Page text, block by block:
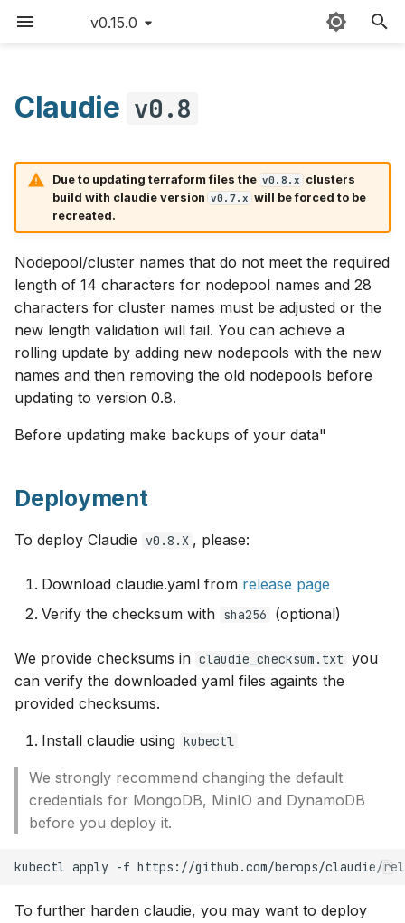
v0.15.0
s
t
r
t
c
g
Sitemap
Quick start
Detailed guide
Use cases
Updating Claudie
Creating backups
GPUs example
Hardening
Monitoring
Providers
Azure
CloudRift
Exoscale
GCP
Hetzner
OCI
On-Premises
External templates
API reference
Custom namespace
Environment variables
Claudie workflow
Storage
Loadbalancing
Autoscaling
Deployment
v0.8.0
Features
v0.8.1
Features
Bugfixes
Claudie v0.8
Due to updating terraform files the v0.8.x clusters
build with claudie version v0.7.x will be forced to be
recreated.
Nodepool/cluster names that do not meet the required
length of 14 characters for nodepool names and 28
characters for cluster names must be adjusted or the
new length validation will fail. You can achieve a
rolling update by adding new nodepools with the new
names and then removing the old nodepools before
updating to version 0.8.
Before updating make backups of your data"
Deployment
To deploy Claudie v0.8.X , please:
Download claudie.yaml from release page
Verify the checksum with sha256 (optional)
We provide checksums in claudie_checksum.txt you
can verify the downloaded yaml files againts the
provided checksums.
Install claudie using kubectl
We strongly recommend changing the default
credentials for MongoDB, MinIO and DynamoDB
before you deploy it.
To further harden claudie, you may want to deploy